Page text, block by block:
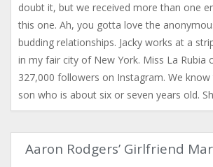
doubt it, but we received more than one
this one. Ah, you gotta love the
budding relationships. Jacky works at a
in my fair city of New York. Miss La Rubia
327,000 followers on Instagram. We know
son who is about six or seven years old.
Aaron Rodgers’ Girlfriend